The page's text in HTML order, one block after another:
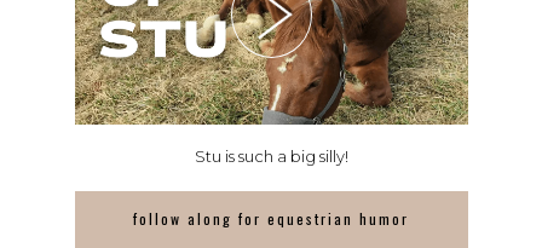
Stu is such a big silly!
follow along for equestrian humor